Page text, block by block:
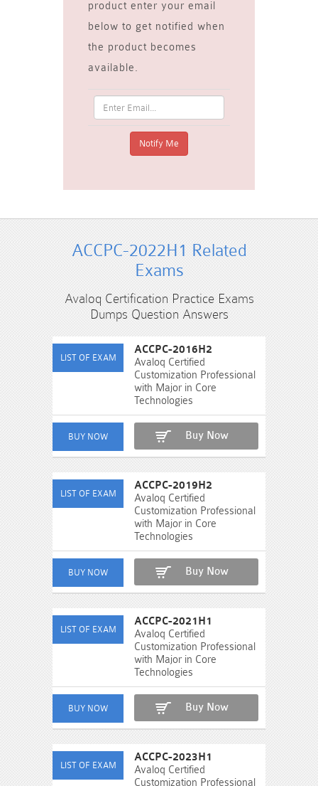
product enter your email
below to get notified when
the product becomes
available.
ACCPC-2022H1 Related
Exams
Avaloq Certification Practice Exams
Dumps Question Answers
ACCPC-2016H2
Avaloq Certified
Customization Professional
with Major in Core
Technologies
Buy Now
ACCPC-2019H2
Avaloq Certified
Customization Professional
with Major in Core
Technologies
Buy Now
ACCPC-2021H1
Avaloq Certified
Customization Professional
with Major in Core
Technologies
Buy Now
ACCPC-2023H1
Avaloq Certified
Customization Professional